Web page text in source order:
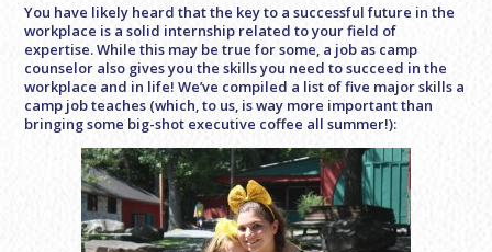
You have likely heard that the key to a successful future in the
workplace is a solid internship related to your field of
expertise. While this may be true for some, a job as camp
counselor also gives you the skills you need to succeed in the
workplace and in life! We’ve compiled a list of five major skills a
camp job teaches (which, to us, is way more important than
bringing some big-shot executive coffee all summer!):